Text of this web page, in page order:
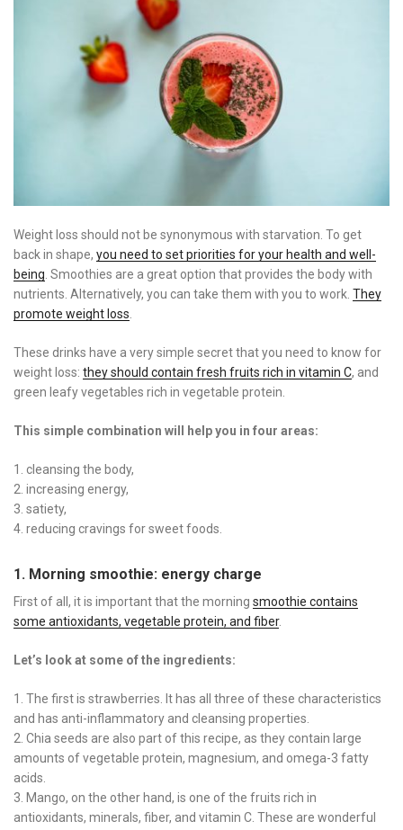
Weight loss should not be synonymous with starvation. To get
back in shape, you need to set priorities for your health and well-
being . Smoothies are a great option that provides the body with
nutrients. Alternatively, you can take them with you to work. They
promote weight loss
These drinks have a very simple secret that you need to know for
weight loss: they should contain fresh fruits rich in vitamin C, and
green leafy vegetables rich in vegetable protein.
This simple combination will help you in four areas:
cleansing the body,
increasing energy,
satiety,
reducing cravings for sweet foods.
1. Morning smoothie: energy charge
First of all, it is important that the morning smoothie contains
some antioxidants, vegetable protein, and fiber.
Let’s look at some of the ingredients:
The first is strawberries. It has all three of these characteristics
and has anti-inflammatory and cleansing properties.
Chia seeds are also part of this recipe, as they contain large
amounts of vegetable protein, magnesium, and omega-3 fatty
acids.
Mango, on the other hand, is one of the fruits rich in
antioxidants, minerals, fiber, and vitamin C. These are wonderful